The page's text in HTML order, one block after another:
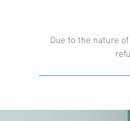
Due to the nature